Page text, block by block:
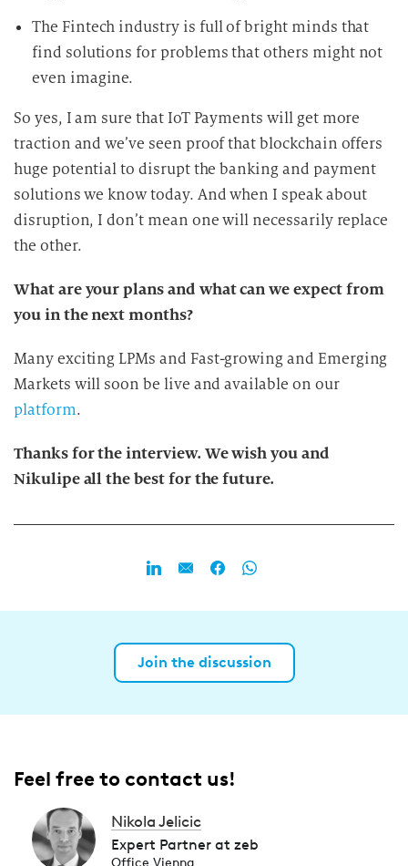
The Fintech industry is full of bright minds that
find solutions for problems that others might not
even imagine.
So yes, I am sure that IoT Payments will get more
traction and we’ve seen proof that blockchain offers
huge potential to disrupt the banking and payment
solutions we know today. And when I speak about
disruption, I don’t mean one will necessarily replace
the other.
What are your plans and what can we expect from
you in the next months?
Many exciting LPMs and Fast-growing and Emerging
Markets will soon be live and available on our
platform.
Thanks for the interview. We wish you and
Nikulipe all the best for the future.
Join the discussion
Feel free to contact us!
Nikola Jelicic
Expert Partner at zeb